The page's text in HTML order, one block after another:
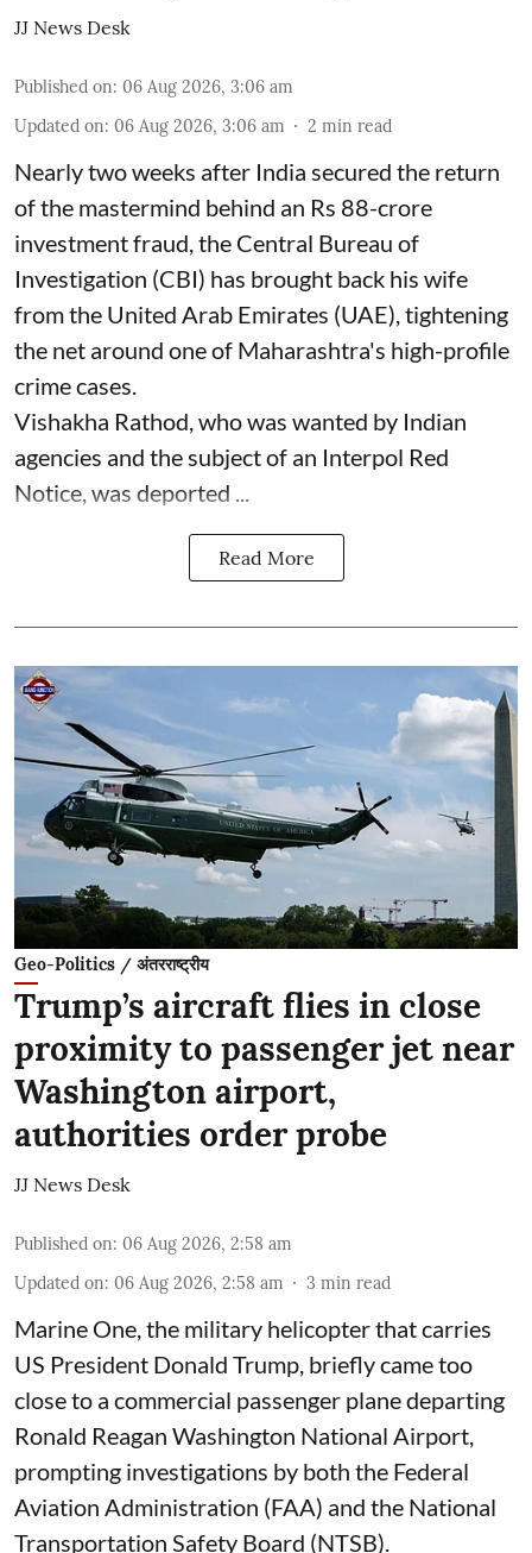
JJ News Desk
Published on: 06 Aug 2026, 3:06 am
Updated on: 06 Aug 2026, 3:06 am 2 min read
Nearly two weeks after India secured the return
of the mastermind behind an Rs 88-crore
investment fraud, the Central Bureau of
Investigation (CBI) has brought back his wife
from the United Arab Emirates (UAE), tightening
the net around one of Maharashtra's high-profile
crime cases.
Vishakha Rathod, who was wanted by Indian
agencies and the subject of an Interpol Red
Notice, was deported ...
Read More
Geo-Politics / अंतरराष्ट्रीय
Trump’s aircraft flies in close
proximity to passenger jet near
Washington airport,
authorities order probe
JJ News Desk
Published on: 06 Aug 2026, 2:58 am
Updated on: 06 Aug 2026, 2:58 am 3 min read
Marine One, the military helicopter that carries
US President Donald Trump, briefly came too
close to a commercial passenger plane departing
Ronald Reagan Washington National Airport,
prompting investigations by both the Federal
Aviation Administration (FAA) and the National
Transportation Safety Board (NTSB).